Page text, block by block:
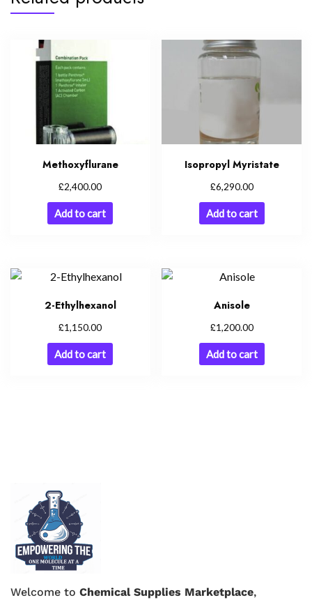
Methoxyflurane
£2,400.00
Add to cart
Isopropyl Myristate
£6,290.00
Add to cart
2-Ethylhexanol
£1,150.00
Add to cart
Anisole
£1,200.00
Add to cart
Welcome to Chemical Supplies Marketplace,